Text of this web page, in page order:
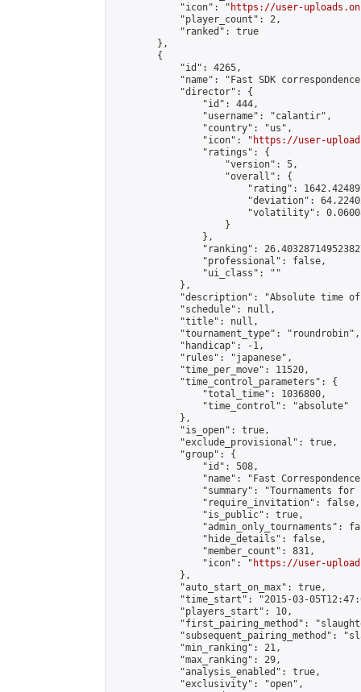
            "icon": "
https://user-
            "player_count": 2,
            "ranked": true
        },
        {
            "id": 4265,
"name": "Fast SDK
            "director": {
                "id": 444,
                "username": "calantir",
                "country": "us",
                "icon": "
https://user-
                "ratings": {
                    "version": 5,
                    "overall": {
"rating":
"deviation":
"volatility":
                    }
                },
"ranking":
                "professional": false,
                "ui_class": ""
            },
"description": "Absolute time
            "schedule": null,
            "title": null,
            "tournament_type": "roundrobin",
            "handicap": -1,
            "rules": "japanese",
            "time_per_move": 11520,
            "time_control_parameters": {
                "total_time": 1036800,
                "time_control": "absolute"
            },
            "is_open": true,
            "exclude_provisional": true,
            "group": {
                "id": 508,
"name": "Fast
"summary": "Tournaments
                "require_invitation": false,
                "is_public": true,
"admin_only_tournaments":
                "hide_details": false,
                "member_count": 831,
                "icon": "
https://user-
            },
            "auto_start_on_max": true,
"time_start": "2015-03-
            "players_start": 10,
"first_pairing_method":
"subsequent_pairing_method":
            "min_ranking": 21,
            "max_ranking": 29,
            "analysis_enabled": true,
            "exclusivity": "open",